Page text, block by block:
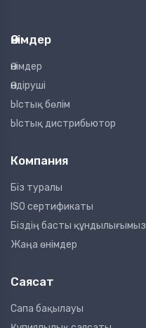
Өнімдер
Өнімдер
Өндіруші
Ыстық бөлім
Ыстық дистрибьютор
Компания
Біз туралы
ISO сертификаты
Біздің басты құндылығымыз
Жаңа өнімдер
Саясат
Сапа бақылауы